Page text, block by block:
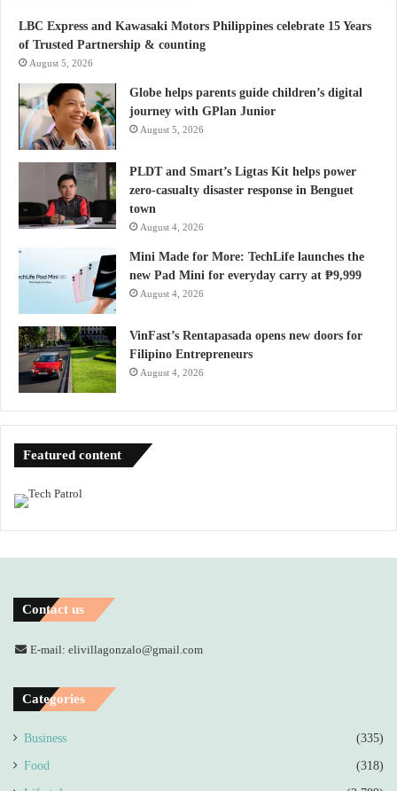
LBC Express and Kawasaki Motors Philippines celebrate 15 Years
of Trusted Partnership & counting
August 5, 2026
Globe helps parents guide children’s digital
journey with GPlan Junior
August 5, 2026
PLDT and Smart’s Ligtas Kit helps power
zero-casualty disaster response in Benguet
town
August 4, 2026
Mini Made for More: TechLife launches the
new Pad Mini for everyday carry at ₱9,999
August 4, 2026
VinFast’s Rentapasada opens new doors for
Filipino Entrepreneurs
August 4, 2026
Featured content
Contact us
E-mail: elivillagonzalo@gmail.com
Categories
Business (335)
Food (318)